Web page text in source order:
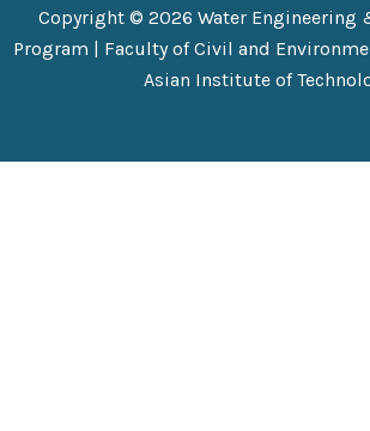
Copyright © 2026 Water Engineering
Program | Faculty of Civil and
Asian Institute of